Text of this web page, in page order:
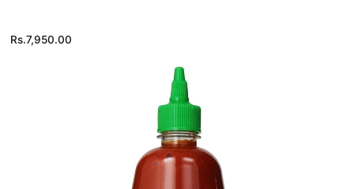
Rs.7,950.00